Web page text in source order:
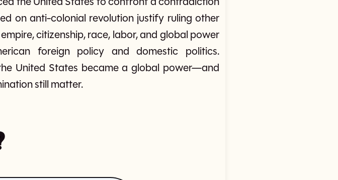
the United States to confront a contradiction
on anti-colonial revolution justify ruling other
citizenship, race, labor, and global power
foreign policy and domestic politics.
United States became a global power—and
still matter.